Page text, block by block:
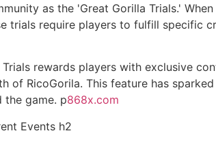
as the 'Great Gorilla Trials.'
trials require players to fulfill specific
rewards players with exclusive
of RicoGorila. This feature has
the game. p868x.com
Events h2